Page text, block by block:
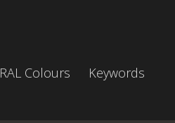
RAL Colours
Keywords